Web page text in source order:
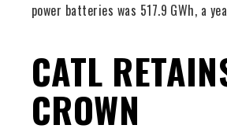
power batteries was 517.9 GWh, a
CATL
CROWN